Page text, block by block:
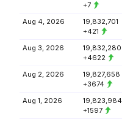
+7
Aug 4, 2026
19,832,701
+421
Aug 3, 2026
19,832,280
+4622
Aug 2, 2026
19,827,658
+3674
Aug 1, 2026
19,823,984
+1597